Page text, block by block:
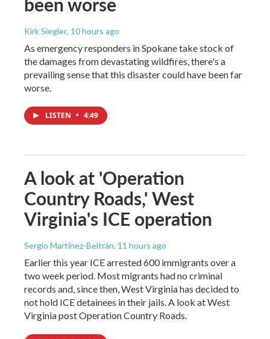
Kirk Siegler, 10 hours ago
As emergency responders in Spokane take stock of
the damages from devastating wildfires, there's a
prevailing sense that this disaster could have been far
worse.
LISTEN • 4:49
A look at 'Operation
Country Roads,' West
Virginia's ICE operation
Sergio Martínez-Beltrán, 11 hours ago
Earlier this year ICE arrested 600 immigrants over a
two week period. Most migrants had no criminal
records and, since then, West Virginia has decided to
not hold ICE detainees in their jails. A look at West
Virginia post Operation Country Roads.